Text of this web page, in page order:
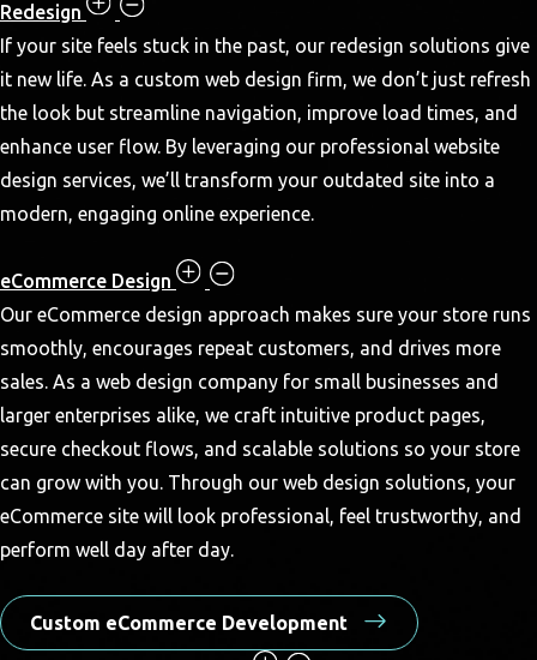
Redesign
If your site feels stuck in the past, our redesign solutions give
it new life. As a custom web design firm, we don’t just refresh
the look but streamline navigation, improve load times, and
enhance user flow. By leveraging our professional website
design services, we’ll transform your outdated site into a
modern, engaging online experience.
eCommerce Design
Our eCommerce design approach makes sure your store runs
smoothly, encourages repeat customers, and drives more
sales. As a web design company for small businesses and
larger enterprises alike, we craft intuitive product pages,
secure checkout flows, and scalable solutions so your store
can grow with you. Through our web design solutions, your
eCommerce site will look professional, feel trustworthy, and
perform well day after day.
Custom eCommerce Development